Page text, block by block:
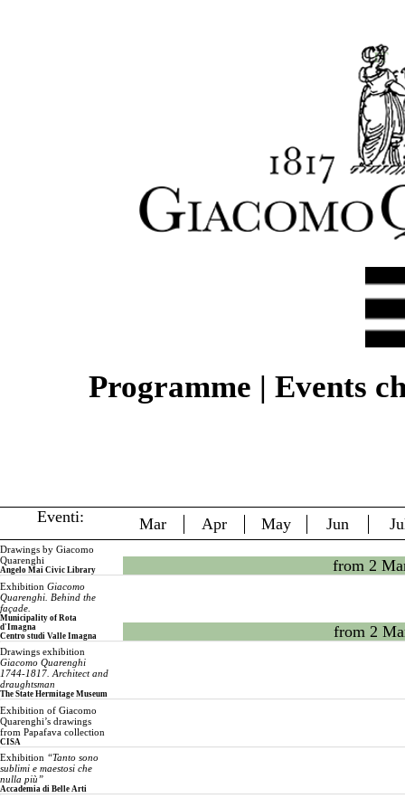
IT
Programme | Events
Eventi: Mar Apr May Jun
Drawings by Giacomo
Quarenghi
Angelo Mai Civic Library from 2
Exhibition Giacomo
Quarenghi. Behind the
façade.
Municipality of Rota
d'Imagna
Centro studi Valle Imagna
from 2
Drawings exhibition
Giacomo Quarenghi
1744-1817. Architect and
draughtsman
The State Hermitage Museum
Exhibition of Giacomo
Quarenghi’s drawings
from Papafava collection
CISA
Exhibition “Tanto sono
sublimi e maestosi che
nulla più”
Accademia di Belle Arti